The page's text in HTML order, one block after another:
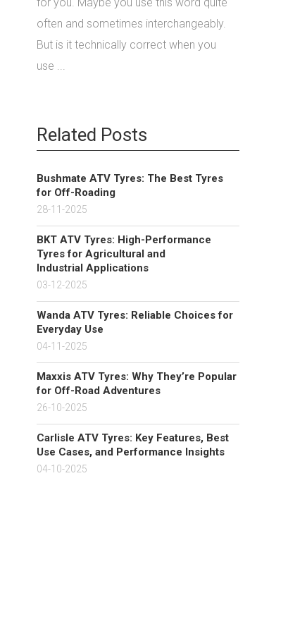
often and sometimes interchangeably.
But is it technically correct when you
use ...
Related Posts
Bushmate ATV Tyres: The Best Tyres
for Off-Roading
28-11-2025
BKT ATV Tyres: High-Performance
Tyres for Agricultural and
Industrial Applications
03-12-2025
Wanda ATV Tyres: Reliable Choices for
Everyday Use
04-11-2025
Maxxis ATV Tyres: Why They’re Popular
for Off-Road Adventures
26-10-2025
Carlisle ATV Tyres: Key Features, Best
Use Cases, and Performance Insights
04-10-2025